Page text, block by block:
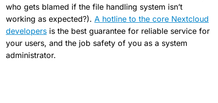
who gets blamed if the file handling system isn’t
working as expected?). A hotline to the core Nextcloud
developers is the best guarantee for reliable service for
your users, and the job safety of you as a system
administrator.